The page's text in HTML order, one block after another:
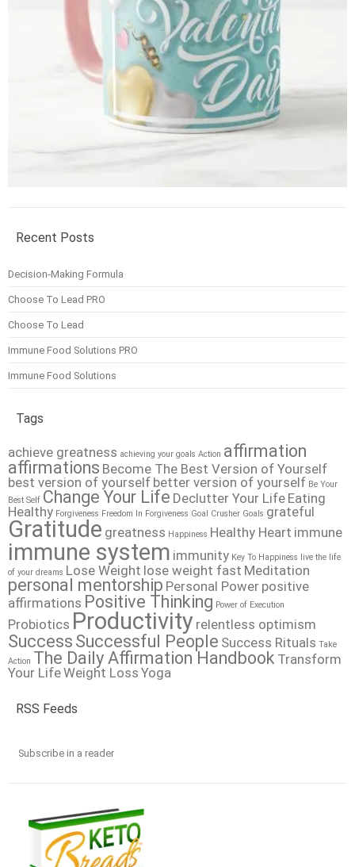
Recent Posts
Decision-Making Formula
Choose To Lead PRO
Choose To Lead
Immune Food Solutions PRO
Immune Food Solutions
Tags
achieve greatness achieving your goals Action affirmation
affirmations Become The Best Version of Yourself
best version of yourself better version of yourself Be Your
Best Self Change Your Life Declutter Your Life Eating
Healthy Forgiveness Freedom In Forgiveness Goal Crusher Goals grateful
Gratitude greatness Happiness Healthy Heart immune
immune system immunity Key To Happiness live the life
of your dreams Lose Weight lose weight fast Meditation
personal mentorship Personal Power positive
affirmations Positive Thinking Power of Execution
Probiotics Productivity relentless optimism
Success Successful People Success Rituals Take
Action The Daily Affirmation Handbook Transform
Your LifeWeight Loss Yoga
RSS Feeds
Subscribe in a reader